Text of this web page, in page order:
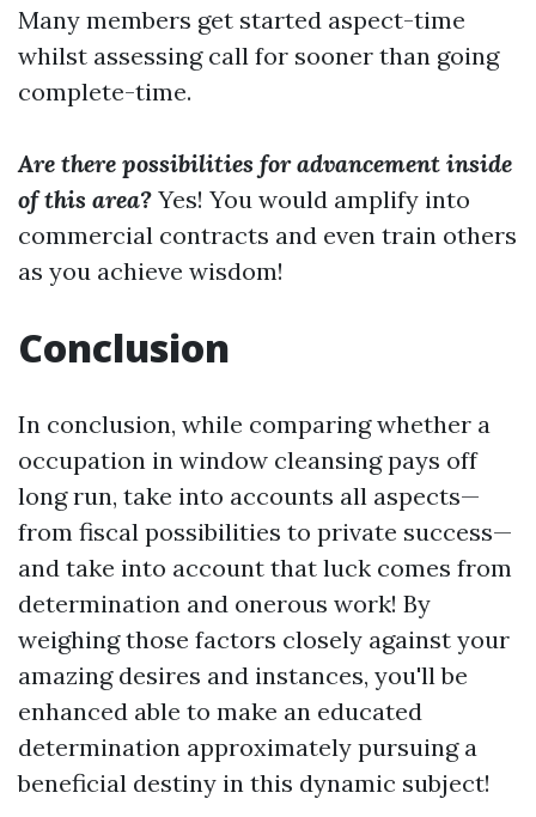
Many members get started aspect-time
whilst assessing call for sooner than going
complete-time.
Are there possibilities for advancement inside
of this area? Yes! You would amplify into
commercial contracts and even train others
as you achieve wisdom!
Conclusion
In conclusion, while comparing whether a
occupation in window cleansing pays off
long run, take into accounts all aspects—
from fiscal possibilities to private success—
and take into account that luck comes from
determination and onerous work! By
weighing those factors closely against your
amazing desires and instances, you'll be
enhanced able to make an educated
determination approximately pursuing a
beneficial destiny in this dynamic subject!